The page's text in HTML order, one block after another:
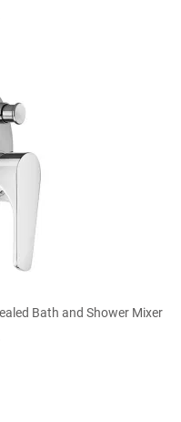
Bath and Shower Mixer